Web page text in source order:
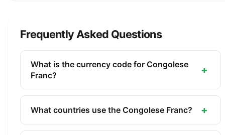
Frequently Asked Questions
What is the currency code for Congolese
Franc?
+
The ISO 4217 currency code for the Congolese
Franc is CDF. This three-letter code is used
to identify the Congolese Franc.
What countries use the Congolese Franc? +
The Congolese Franc (CDF) is the official currency